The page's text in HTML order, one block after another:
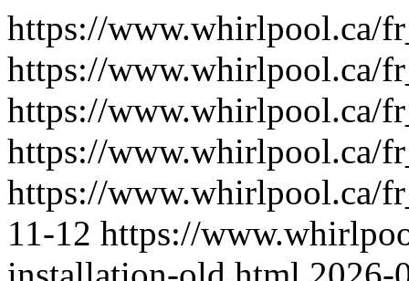
https://www.whirlpool.ca/
https://www.whirlpool.ca/
https://www.whirlpool.ca/
https://www.whirlpool.ca/
https://www.whirlpool.ca/
11-12 https://